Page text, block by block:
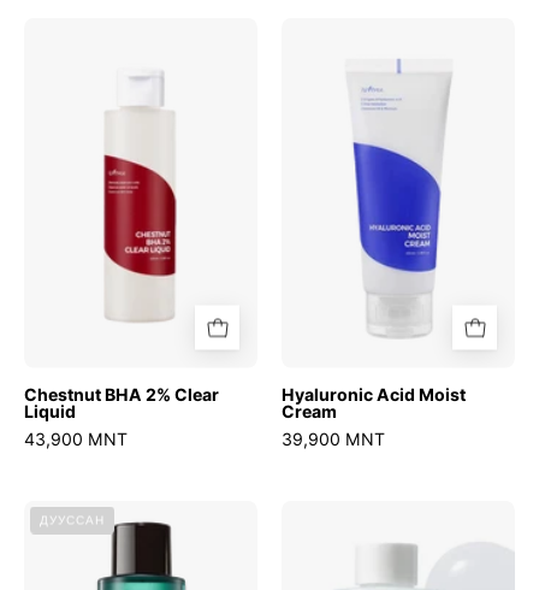
Chestnut BHA 2% Clear
Liquid
43,900 MNT
Acid
Cream
Hyaluronic Acid Moist
Cream
39,900 MNT
BHA
PHA
ДУУССАН
Pool